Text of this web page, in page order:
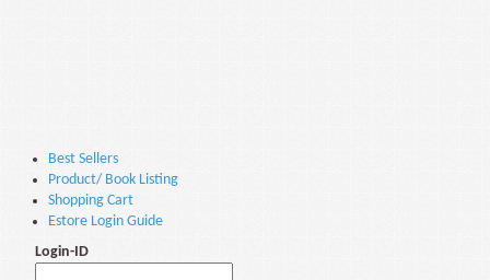
Best Sellers
Product/ Book Listing
Shopping Cart
Estore Login Guide
Login-ID